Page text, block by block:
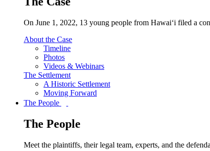
On June 1, 2022, 13 young people from Hawai‘i filed a
About the Case
Timeline
Photos
Videos & Webinars
The Settlement
A Historic Settlement
Moving Forward
The People
The People
Meet the plaintiffs, their legal team, experts, and the